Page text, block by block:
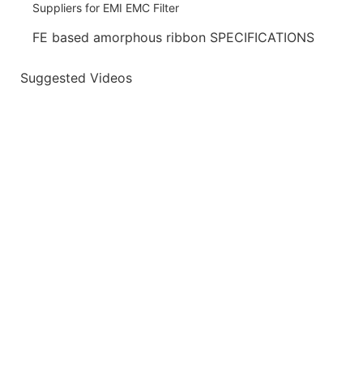
FE based amorphous ribbon SPECIFICATIONS
Suggested Videos